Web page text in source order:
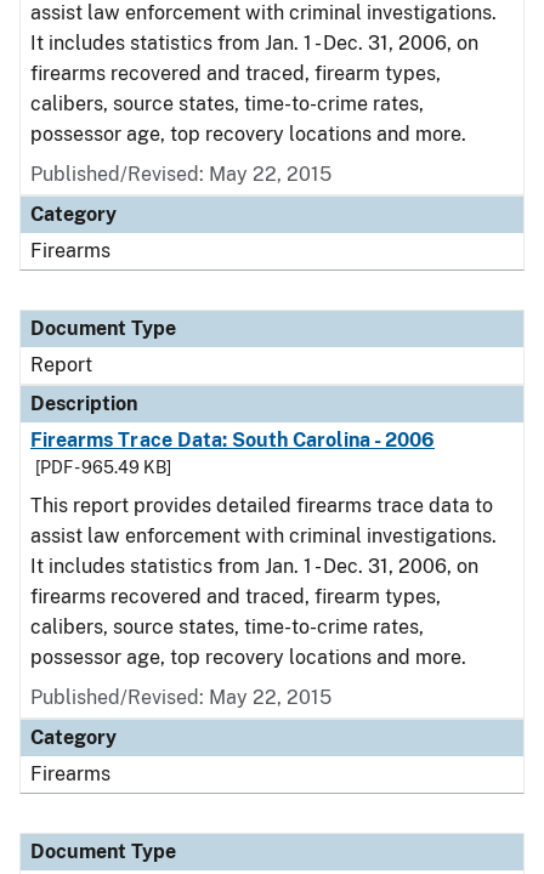
assist law enforcement with criminal investigations.
It includes statistics from Jan. 1 - Dec. 31, 2006, on
firearms recovered and traced, firearm types,
calibers, source states, time-to-crime rates,
possessor age, top recovery locations and more.
Published/Revised: May 22, 2015
Category
Firearms
Document Type
Report
Description
Firearms Trace Data: South Carolina - 2006
[PDF - 965.49 KB]
This report provides detailed firearms trace data to
assist law enforcement with criminal investigations.
It includes statistics from Jan. 1 - Dec. 31, 2006, on
firearms recovered and traced, firearm types,
calibers, source states, time-to-crime rates,
possessor age, top recovery locations and more.
Published/Revised: May 22, 2015
Category
Firearms
Document Type